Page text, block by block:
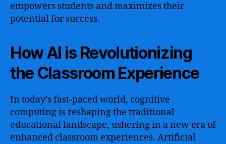
empowers students and maximizes their
potential for success.
How AI is Revolutionizing
the Classroom Experience
In today’s fast-paced world, cognitive
computing is reshaping the traditional
educational landscape, ushering in a new era of
enhanced classroom experiences. Artificial